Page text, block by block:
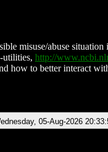
misuse/abuse
utilities, http://
how to better interact
05-Aug-2026